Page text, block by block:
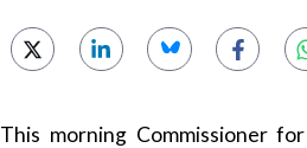
This morning Commissioner